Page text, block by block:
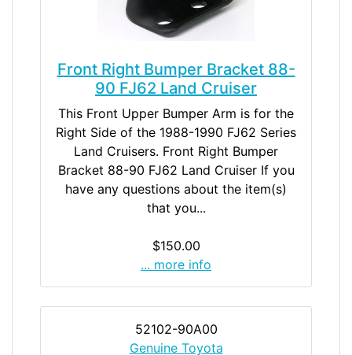
Front Right Bumper Bracket 88-
90 FJ62 Land Cruiser
This Front Upper Bumper Arm is for the
Right Side of the 1988-1990 FJ62 Series
Land Cruisers. Front Right Bumper
Bracket 88-90 FJ62 Land Cruiser If you
have any questions about the item(s)
that you...
$150.00
... more info
52102-90A00
Genuine Toyota